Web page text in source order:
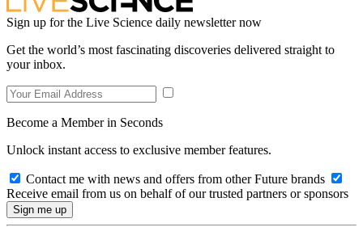
Sign up for the Live Science daily newsletter now
Get the world’s most fascinating discoveries delivered straight to
your inbox.
Become a Member in Seconds
Unlock instant access to exclusive member features.
Contact me with news and offers from other Future brands
Receive email from us on behalf of our trusted partners or sponsors